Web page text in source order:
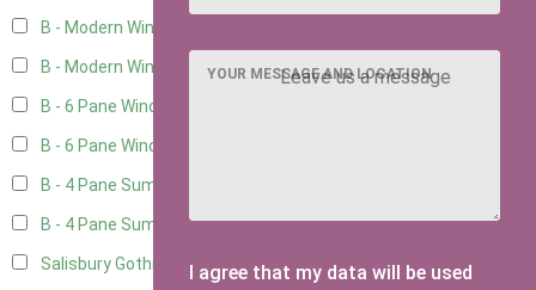
B - Modern Window
B - Modern Window - Double2
B - 6 Pane Window - Top Open
B - 6 Pane Window - Double
B - 4 Pane Summer Window
B - 4 Pane Summer Window - Double2
Salisbury Gothic Window - Double1
YOUR MESSAGE AND LOCATION
I agree that my data will be used